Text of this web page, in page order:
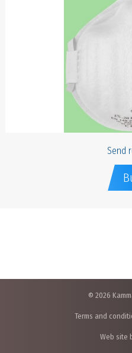
Send
© 2026
Terms and
Web site